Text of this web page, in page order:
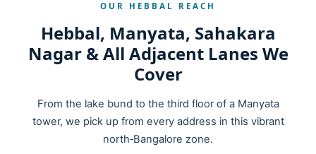
OUR HEBBAL REACH
Hebbal, Manyata, Sahakara
Nagar & All Adjacent Lanes We
Cover
From the lake bund to the third floor of a Manyata
tower, we pick up from every address in this vibrant
north‑Bangalore zone.